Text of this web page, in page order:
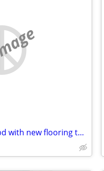
Spacious and bright 1bd with new flooring throughout, washer/dryer///